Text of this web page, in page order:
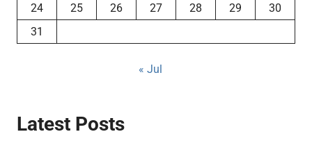
24
25 26 27 28 29
30
31
« Jul
Latest Posts